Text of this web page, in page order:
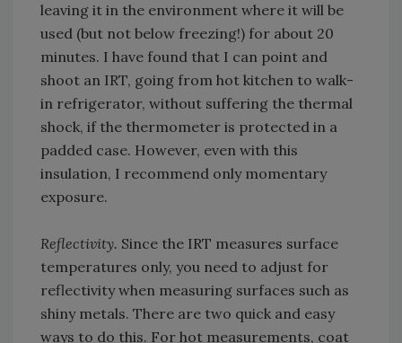
leaving it in the environment where it will be
used (but not below freezing!) for about 20
minutes. I have found that I can point and
shoot an IRT, going from hot kitchen to walk-
in refrigerator, without suffering the thermal
shock, if the thermometer is protected in a
padded case. However, even with this
insulation, I recommend only momentary
exposure.
Reflectivity. Since the IRT measures surface
temperatures only, you need to adjust for
reflectivity when measuring surfaces such as
shiny metals. There are two quick and easy
ways to do this. For hot measurements, coat